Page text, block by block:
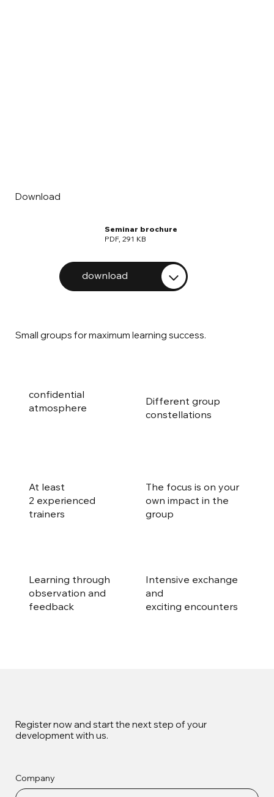
Small groups for maximum learning success.
confidential
atmosphere
Different group
constellations
At least
2 experienced
trainers
The focus is on your
own impact in the
group
Learning through
observation and
feedback
Intensive exchange
and
exciting encounters
Download
Seminar brochure
PDF, 291 KB
download
Register now and start the next step of your
development with us.
Company